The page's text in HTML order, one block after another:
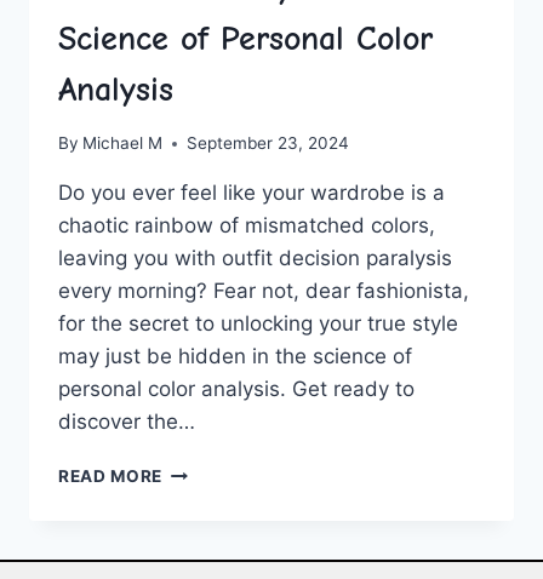
Science of Personal Color
Analysis
By Michael M September 23, 2024
Do ⁣you ever​ feel like your wardrobe is ⁤a
chaotic rainbow of mismatched colors,‌
leaving you with outfit⁣ decision paralysis
every morning? ​Fear ‍not, ⁢dear fashionista,
for ⁤the secret ⁣to unlocking your true ‌style
may⁣ just be⁤ hidden in the science of
⁢personal ⁢color analysis. ⁤Get ready to
discover⁣ the…
READ MORE UNLOCK